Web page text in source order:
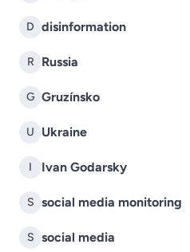
D disinformation
R Russia
G Gruzínsko
U Ukraine
I Ivan Godarsky
S social media monitoring
S social media